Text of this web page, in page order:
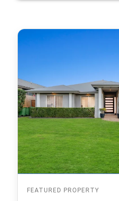
FEATURED PROPERTY